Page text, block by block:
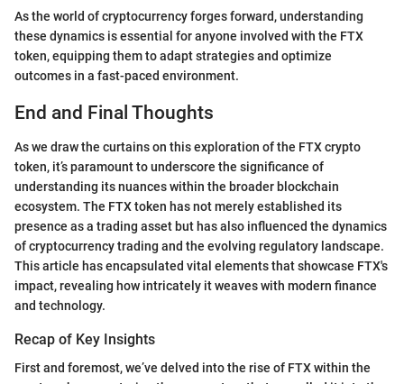
As the world of cryptocurrency forges forward, understanding
these dynamics is essential for anyone involved with the FTX
token, equipping them to adapt strategies and optimize
outcomes in a fast-paced environment.
End and Final Thoughts
As we draw the curtains on this exploration of the FTX crypto
token, it’s paramount to underscore the significance of
understanding its nuances within the broader blockchain
ecosystem. The FTX token has not merely established its
presence as a trading asset but has also influenced the dynamics
of cryptocurrency trading and the evolving regulatory landscape.
This article has encapsulated vital elements that showcase FTX's
impact, revealing how intricately it weaves with modern finance
and technology.
Recap of Key Insights
First and foremost, we’ve delved into the rise of FTX within the